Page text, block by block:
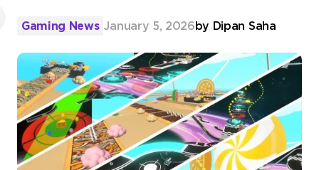
Gaming News January 5, 2026by Dipan Saha